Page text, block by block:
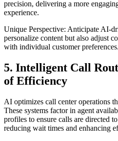
precision, delivering a more
experience.
Unique Perspective: Anticipate AI-
personalize content but also adjust
with individual customer preferences.
5. Intelligent Call
of Efficiency
AI optimizes call center operations
These systems factor in agent
profiles to ensure calls are directed
reducing wait times and enhancing